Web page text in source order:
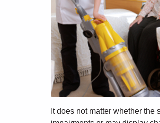
It does not matter whether